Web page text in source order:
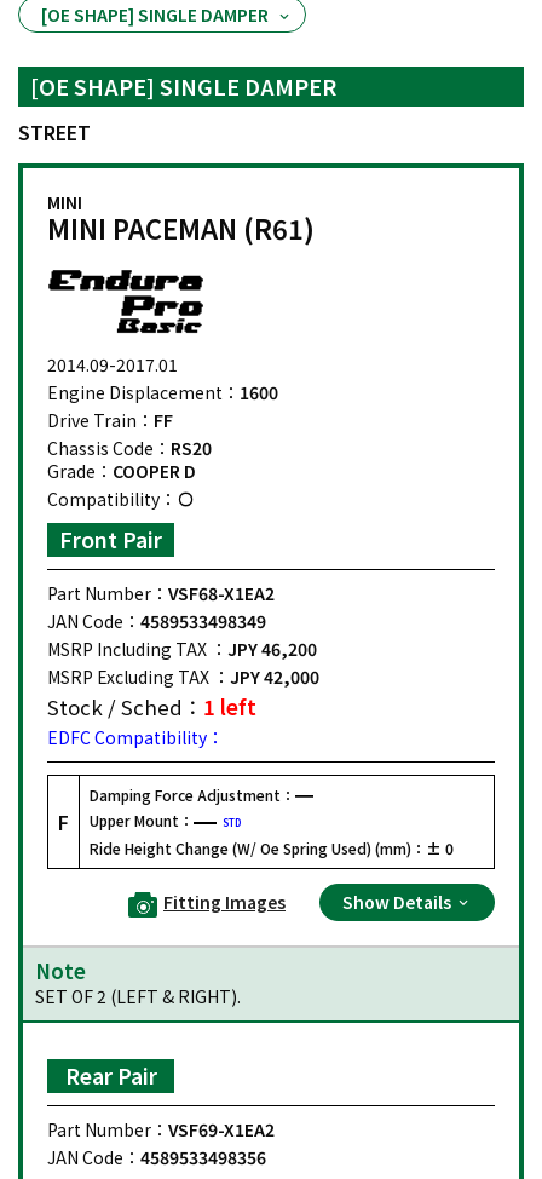
[OE SHAPE] SINGLE DAMPER
[OE SHAPE] SINGLE DAMPER
STREET
MINI
MINI PACEMAN (R61)
2014.09-2017.01
Engine Displacement： 1600
Drive Train： FF
Chassis Code： RS20
Grade： COOPER D
Compatibility：
Front Pair
Part Number： VSF68-X1EA2
JAN Code： 4589533498349
MSRP Including TAX ： JPY 46,200
MSRP Excluding TAX ： JPY 42,000
Stock / Sched： 1 left
EDFC Compatibility：
F
Damping Force Adjustment：
Upper Mount：
STD
Ride Height Change (W/ Oe Spring Used) (mm)： ± 0
Fitting Images Show Details
Note
SET OF 2 (LEFT & RIGHT).
Rear Pair
Part Number： VSF69-X1EA2
JAN Code： 4589533498356